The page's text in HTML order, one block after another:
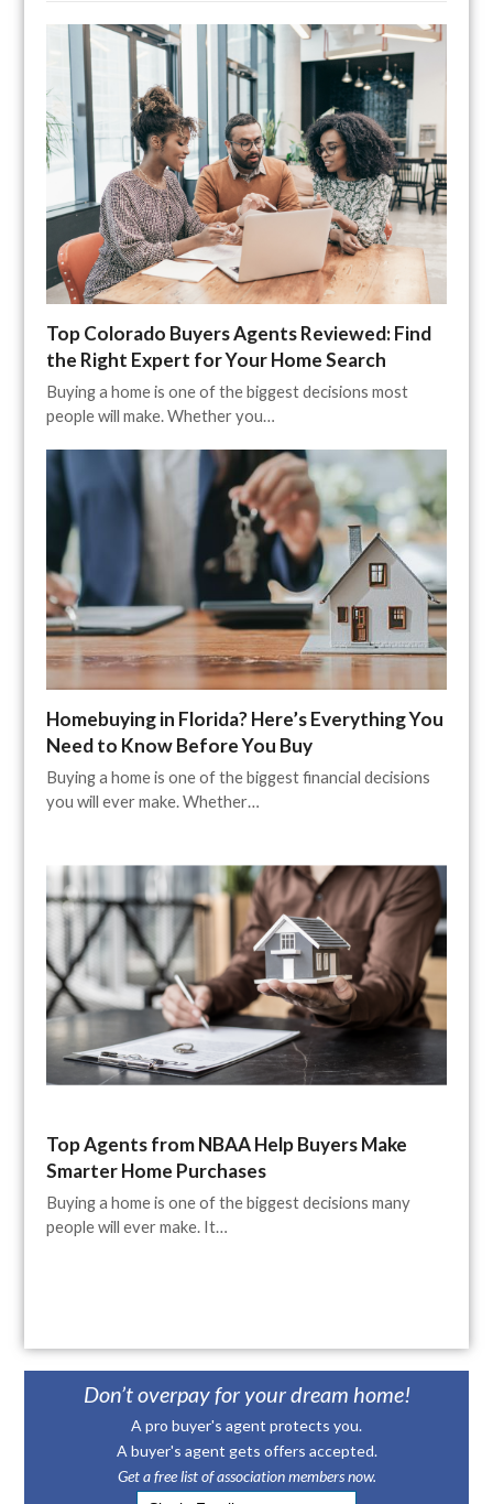
Top Colorado Buyers Agents Reviewed: Find
the Right Expert for Your Home Search
Buying a home is one of the biggest decisions most
people will make. Whether you…
Homebuying in Florida? Here’s Everything You
Need to Know Before You Buy
Buying a home is one of the biggest financial decisions
you will ever make. Whether…
Top Agents from NBAA Help Buyers Make
Smarter Home Purchases
Buying a home is one of the biggest decisions many
people will ever make. It…
Don’t overpay for your dream home!
A pro buyer's agent protects you.
A buyer's agent gets offers accepted.
Get a free list of association members now.